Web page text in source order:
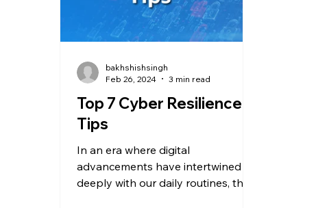
Top 7 Cyber Resilience
Tips
In an era where digital
advancements have intertwined
deeply with our daily routines, the
bakhshishsingh
Feb 26, 2024
3 min read